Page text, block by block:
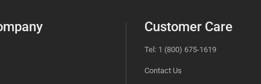
Customer Care
Tel: 1 (800) 675-1619
Contact Us